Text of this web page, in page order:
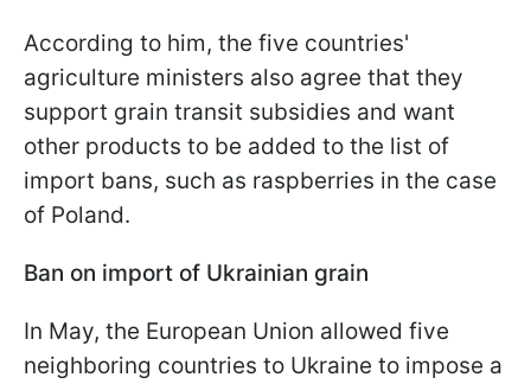
According to him, the five countries'
agriculture ministers also agree that they
support grain transit subsidies and want
other products to be added to the list of
import bans, such as raspberries in the case
of Poland.
Ban on import of Ukrainian grain
In May, the European Union allowed five
neighboring countries to Ukraine to impose a